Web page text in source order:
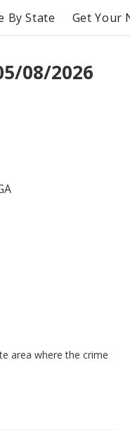
By State Get Your
08/2026
area where the crime